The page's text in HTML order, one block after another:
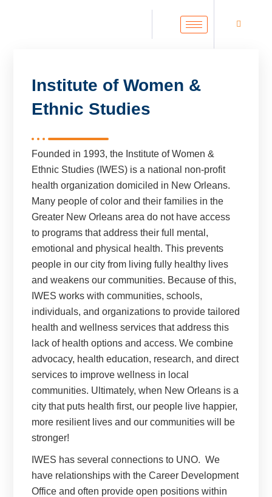
Institute of Women &
Ethnic Studies
Founded in 1993, the Institute of Women &
Ethnic Studies (IWES) is a national non-profit
health organization domiciled in New Orleans.
Many people of color and their families in the
Greater New Orleans area do not have access
to programs that address their full mental,
emotional and physical health. This prevents
people in our city from living fully healthy lives
and weakens our communities. Because of this,
IWES works with communities, schools,
individuals, and organizations to provide tailored
health and wellness services that address this
lack of health options and access. We combine
advocacy, health education, research, and direct
services to improve wellness in local
communities. Ultimately, when New Orleans is a
city that puts health first, our people live happier,
more resilient lives and our communities will be
stronger!
IWES has several connections to UNO. We
have relationships with the Career Development
Office and often provide open positions within